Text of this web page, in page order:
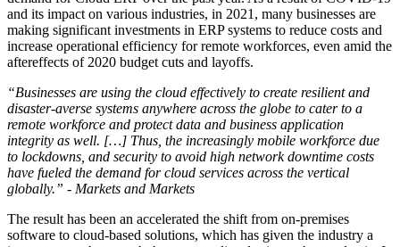
and its impact on various industries, in 2021, many businesses are
making significant investments in ERP systems to reduce costs and
increase operational efficiency for remote workforces, even amid the
aftereffects of 2020 budget cuts and layoffs.
“Businesses are using the cloud effectively to create resilient and
disaster-averse systems anywhere across the globe to cater to a
remote workforce and protect data and business application
integrity as well. […] Thus, the increasingly mobile workforce due
to lockdowns, and security to avoid high network downtime costs
have fueled the demand for cloud services across the vertical
globally.” - Markets and Markets
The result has been an accelerated the shift from on-premises
software to cloud-based solutions, which has given the industry a